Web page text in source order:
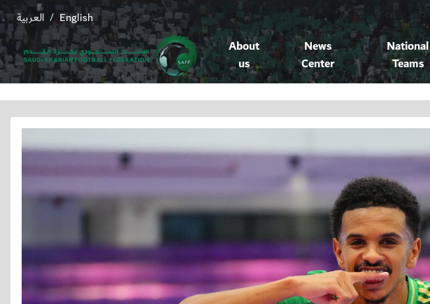
English
/ العربية
About
us
News
Center
National
Teams